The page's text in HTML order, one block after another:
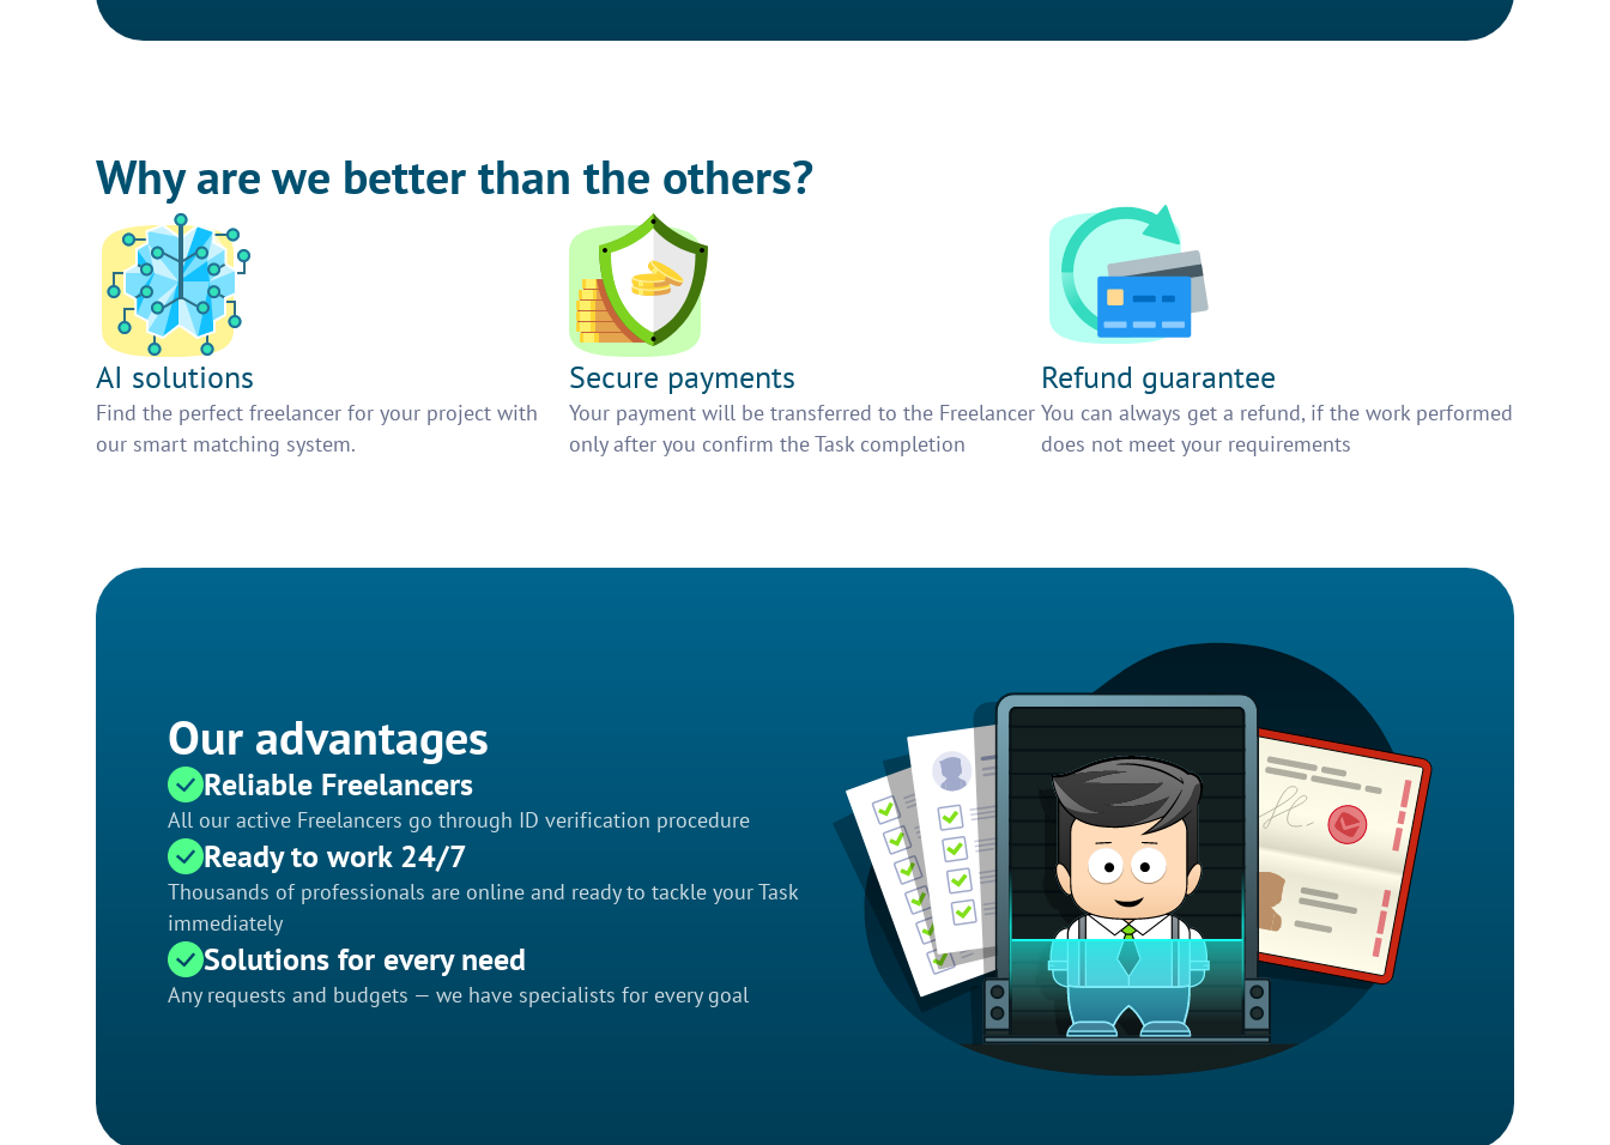
Why are we better than the others?
AI solutions
Find the perfect freelancer for your project with
our smart matching system.
Secure payments
Your payment will be transferred to the Freelancer
only after you confirm the Task completion
Refund guarantee
You can always get a refund, if the work performed
does not meet your requirements
Our advantages
Reliable Freelancers
All our active Freelancers go through ID verification procedure
Ready to work 24/7
Thousands of professionals are online and ready to tackle your Task
immediately
Solutions for every need
Any requests and budgets — we have specialists for every goal